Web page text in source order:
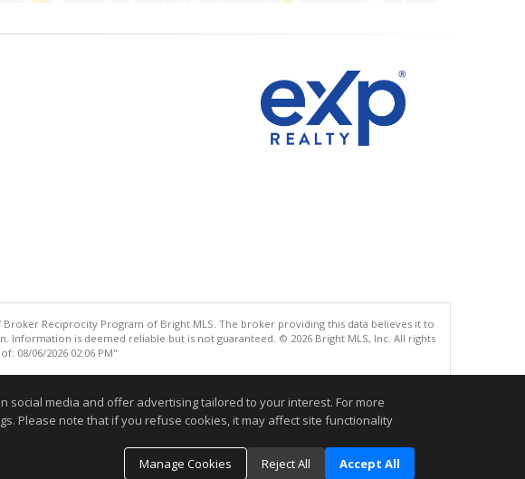
Reciprocity Program of Bright MLS. The broker providing this data believes it to
is deemed reliable but is not guaranteed. © 2026 Bright MLS, Inc. All rights
08/06/2026 02:06 PM"
media and offer advertising tailored to your interest. For more
Please note that if you refuse cookies, it may affect site functionality
Manage Cookies
Reject All Accept All